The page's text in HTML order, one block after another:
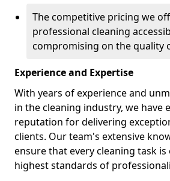
The competitive pricing we
professional cleaning
compromising on the quality
Experience and Expertise
With years of experience and
in the cleaning industry, we have
reputation for delivering
clients. Our team's extensive
ensure that every cleaning task
highest standards of